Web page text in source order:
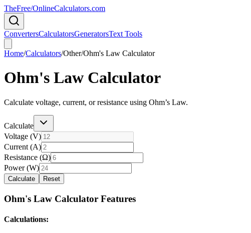
TheFree/OnlineCalculators.com
ConvertersCalculatorsGeneratorsText Tools
Home/Calculators/Other/Ohm's Law Calculator
Ohm's Law Calculator
Calculate voltage, current, or resistance using Ohm’s Law.
Calculate
Voltage (V)
Current (A)
Resistance (Ω)
Power (W)
Calculate Reset
Ohm's Law Calculator Features
Calculations: